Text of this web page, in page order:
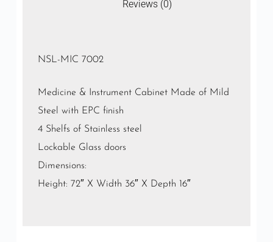
Reviews (0)
NSL-MIC 7002
Medicine & Instrument Cabinet Made of Mild
Steel with EPC finish
4 Shelfs of Stainless steel
Lockable Glass doors
Dimensions:
Height: 72″ X Width 36″ X Depth 16″